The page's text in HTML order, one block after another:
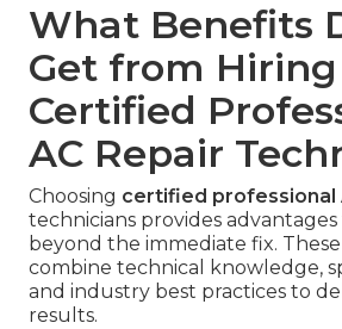
What Benefits
Get from Hiring
Certified
AC Repair
Choosing certified professional
technicians provides
beyond the immediate fix.
combine technical knowledge,
and industry best practices to
results.